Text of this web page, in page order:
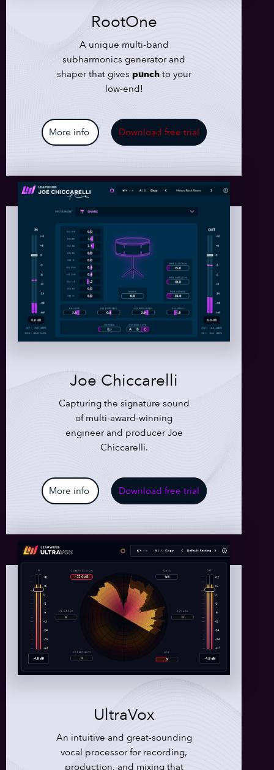
RootOne
A unique multi-band
subharmonics generator and
shaper that gives punchto your
low-end!
More info Download free trial
Joe Chiccarelli
Capturing the signature sound
of multi-award-winning
engineer and producer Joe
Chiccarelli.
More info Download free trial
UltraVox
An intuitive and great-sounding
vocal processor for recording,
production, and mixing that